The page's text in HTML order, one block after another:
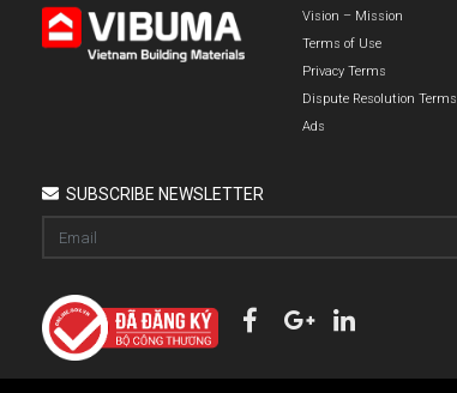
Vision – Mission
Terms of Use
Privacy Terms
Dispute Resolution Terms
Ads
SUBSCRIBE NEWSLETTER